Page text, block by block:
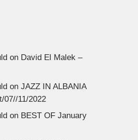
on David El Malek –
on JAZZ IN ALBANIA
07//11/2022
on BEST OF January